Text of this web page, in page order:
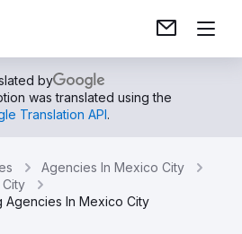
by
was translated using the
Translation API.
Agencies In Mexico City
Agencies In Mexico City